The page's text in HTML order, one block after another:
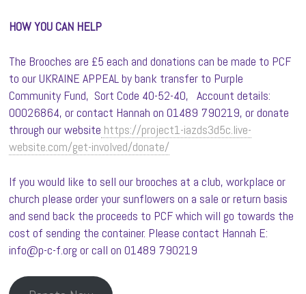
HOW YOU CAN HELP
The Brooches are £5 each and donations can be made to PCF
to our UKRAINE APPEAL by bank transfer to Purple
Community Fund, Sort Code 40-52-40, Account details:
00026864, or contact Hannah on 01489 790219, or donate
through our website https://project1-iazds3d5c.live-
website.com/get-involved/donate/
If you would like to sell our brooches at a club, workplace or
church please order your sunflowers on a sale or return basis
and send back the proceeds to PCF which will go towards the
cost of sending the container. Please contact Hannah E:
info@p-c-f.org or call on 01489 790219